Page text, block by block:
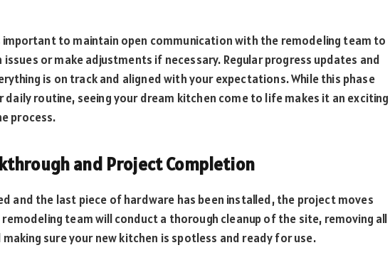
important to maintain open communication with the remodeling team to
or make adjustments if necessary. Regular progress updates and
is on track and aligned with your expectations. While this phase
daily routine, seeing your dream kitchen come to life makes it an exciting
process.
and Project Completion
and the last piece of hardware has been installed, the project moves
team will conduct a thorough cleanup of the site, removing all
sure your new kitchen is spotless and ready for use.